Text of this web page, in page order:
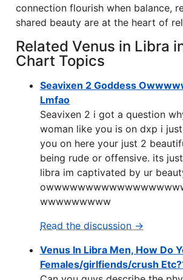
connection flourish when balance,
shared beauty are at the heart of
Related Venus in Libra
Chart Topics
Seavixen 2 Goddess
Lmfao
Seavixen 2 i got a question
woman like you is on dxp i
you on here your just 2
being rude or offensive. its
libra im captivated by ur
wwwwwwwww
Read the discussion →
Venus In Libra Men, How Do
Females/girlfiends/crush